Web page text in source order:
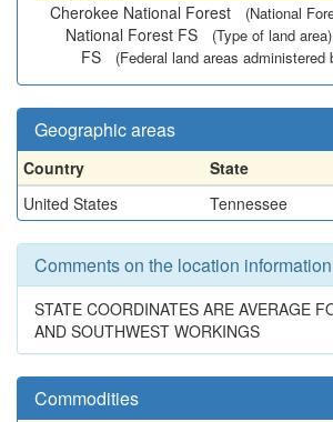
Cherokee National Forest
(National
National Forest FS (Type of land area)
FS (Federal land areas administered
Geographic areas
Country State
United States
Tennessee
Comments on the location information
STATE COORDINATES ARE AVERAGE
AND SOUTHWEST WORKINGS
Commodities